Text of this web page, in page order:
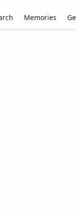
Memories